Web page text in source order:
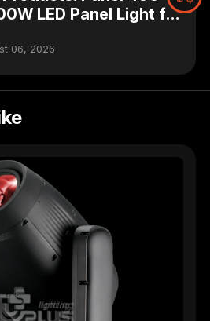
LED Panel Light for
& Broadcast Lighting
06, 2026